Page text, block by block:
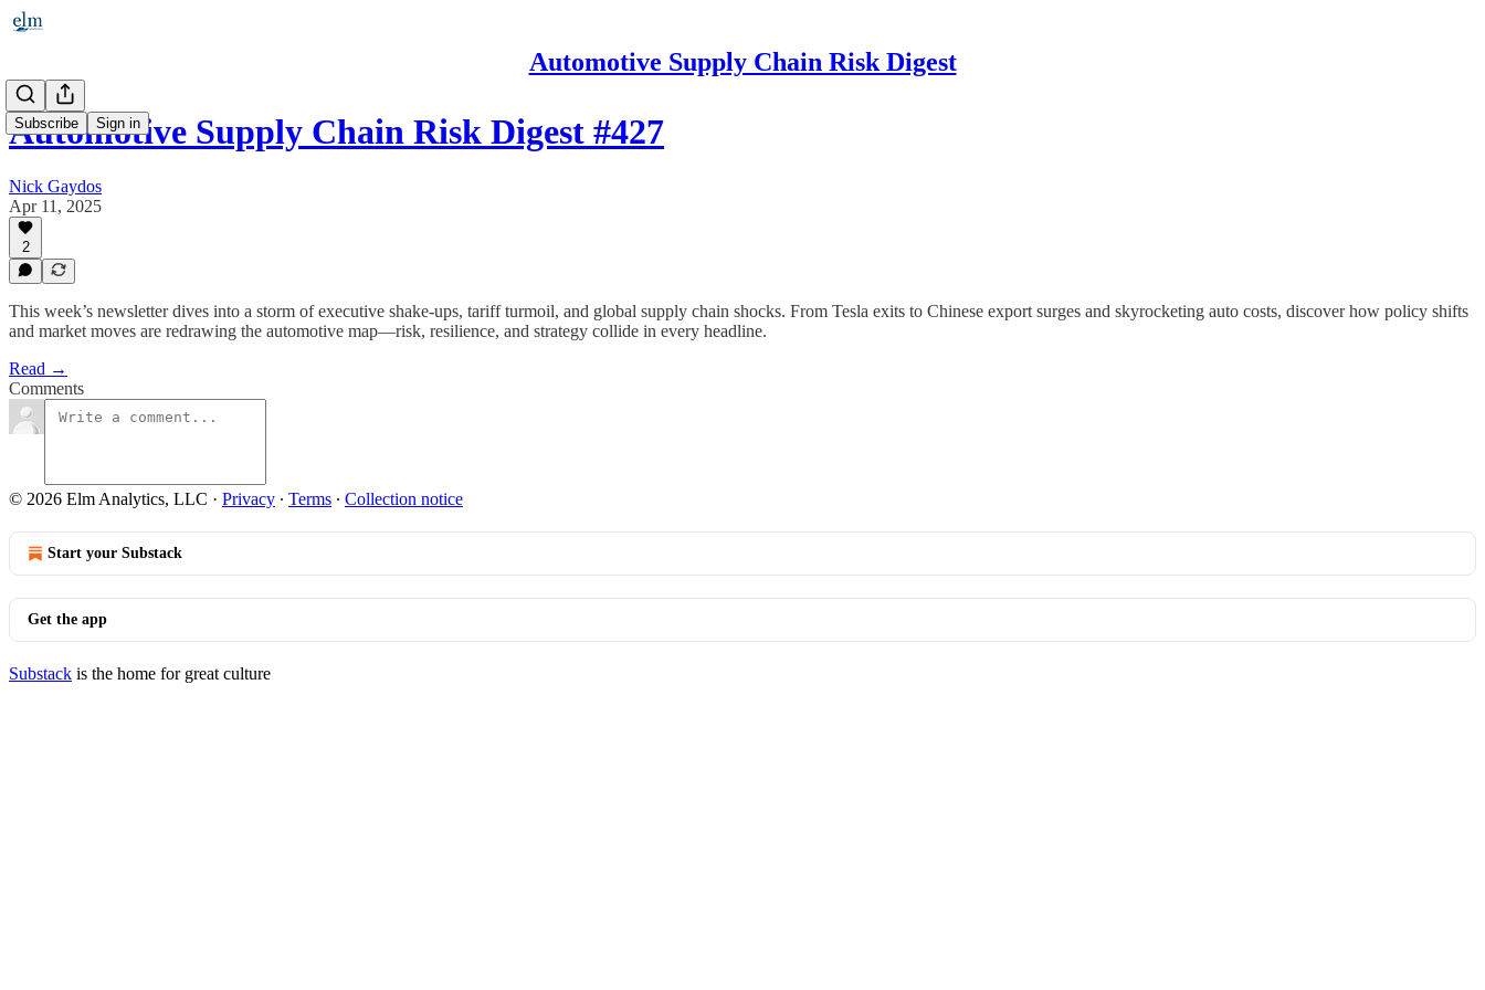
Automotive Supply Chain Risk Digest
Subscribe Sign in
Automotive Supply Chain Risk Digest #427
Nick Gaydos
Apr 11, 2025
2
This week’s newsletter dives into a storm of executive shake-ups, tariff turmoil, and global supply chain shocks. From Tesla exits to Chinese export surges and skyrocketing auto costs, discover how policy shifts
and market moves are redrawing the automotive map—risk, resilience, and strategy collide in every headline.
Read →
Comments
© 2026 Elm Analytics, LLC · Privacy ∙ Terms ∙ Collection notice
Start your Substack
Get the app
Substack is the home for great culture